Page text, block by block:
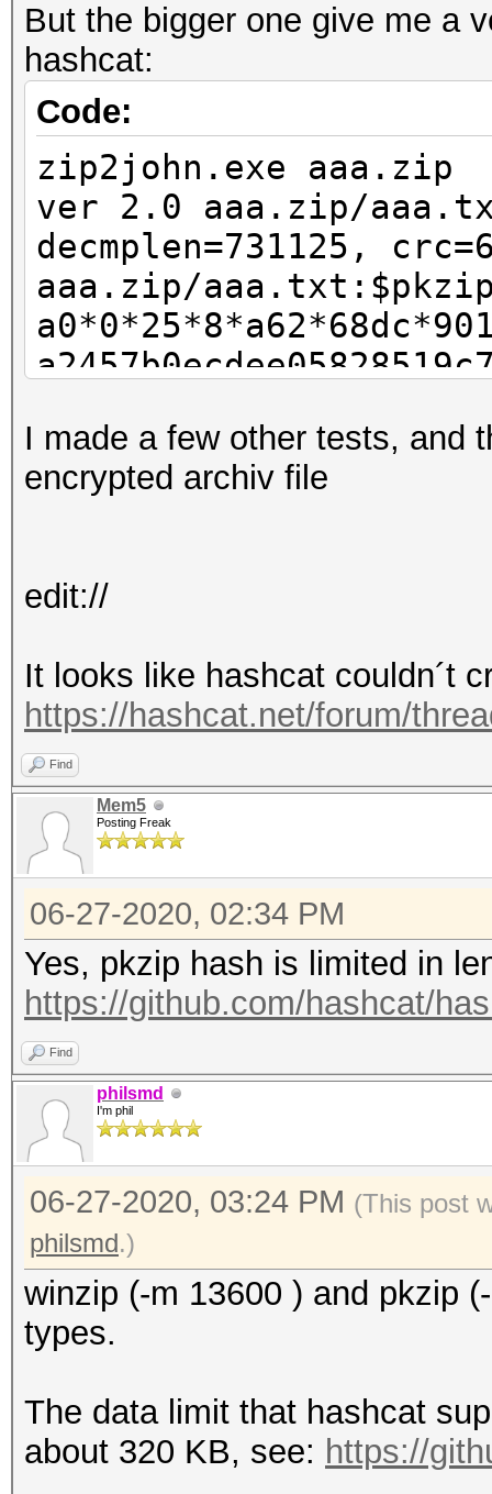
:aaa.zip::aaa.zip
But the bigger one give me a
hashcat:
Code:
zip2john.exe aaa.zip
ver 2.0 aaa.zip/
decmplen=731125,
aaa.zip/
I made a few other tests, and
encrypted archiv file
edit://
It looks like hashcat couldn´t
https://hashcat.net/forum/
Find
Mem5
Posting Freak
06-27-2020, 02:34 PM
Yes, pkzip hash is limited in
https://github.com/hashcat/
Find
philsmd
I'm phil
06-27-2020, 03:24 PM (This post
philsmd.)
winzip (-m 13600 ) and pkzip
types.
The data limit that hashcat
about 320 KB, see: https://